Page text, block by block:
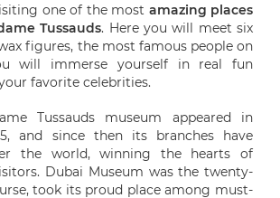
one of the most amazing places
Tussauds. Here you will meet six
figures, the most famous people on
will immerse yourself in real fun
favorite celebrities.
Tussauds museum appeared in
and since then its branches have
the world, winning the hearts of
Dubai Museum was the twenty-
took its proud place among must-